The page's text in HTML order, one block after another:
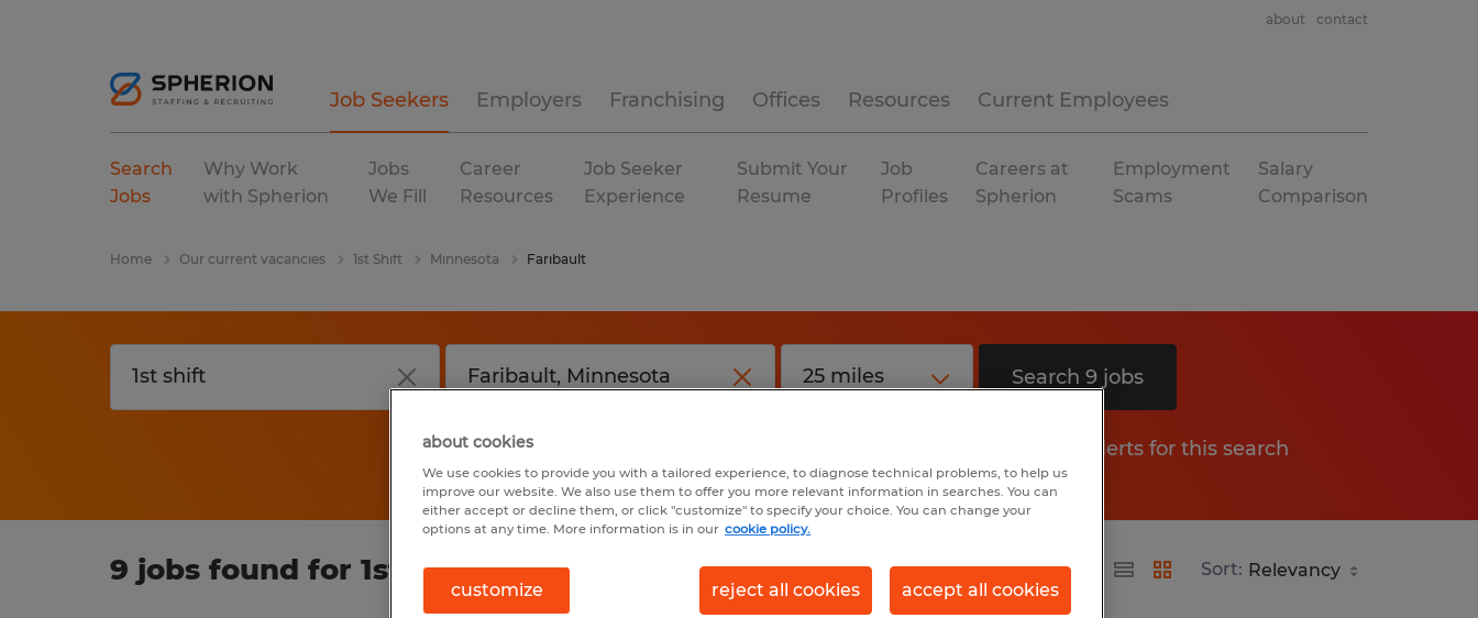
Job Seekers Employers Franchising Offices Resources Current Employees
about contact
Search
Jobs
Why Work
with Spherion
Jobs
We Fill
Career
Resources
Job Seeker
Experience
Submit Your
Resume
Job
Profiles
Careers at
Spherion
Employment
Scams
Salary
Comparison
Home Our current vacancies 1st Shift Minnesota Faribault
Search 9 jobs
Get job alerts for this search
9 jobs found for 1st shift in Faribault, Minnesota Sort:
about cookies
We use cookies to provide you with a tailored experience, to diagnose technical problems, to help us
improve our website. We also use them to offer you more relevant information in searches. You can
either accept or decline them, or click "customize" to specify your choice. You can change your
options at any time. More information is in our cookie policy.
customize reject all cookies accept all cookies